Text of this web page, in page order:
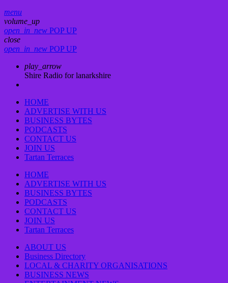
menu
volume_up
open_in_new POP UP
close
open_in_new POP UP
play_arrow
Shire Radio for lanarkshire
HOME
ADVERTISE WITH US
BUSINESS BYTES
PODCASTS
CONTACT US
JOIN US
Tartan Terraces
HOME
ADVERTISE WITH US
BUSINESS BYTES
PODCASTS
CONTACT US
JOIN US
Tartan Terraces
ABOUT US
Business Directory
LOCAL & CHARITY ORGANISATIONS
BUSINESS NEWS